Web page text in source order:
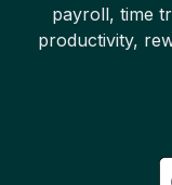
payroll, time
productivity,